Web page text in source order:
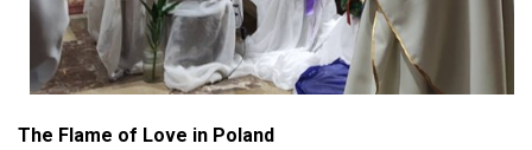
The Flame of Love in Poland